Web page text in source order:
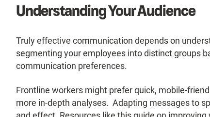
Understanding Your Audience
Truly effective communication depends on
segmenting your employees into distinct groups
communication preferences.
Frontline workers might prefer quick, mobile-
more in-depth analyses. Adapting messages to